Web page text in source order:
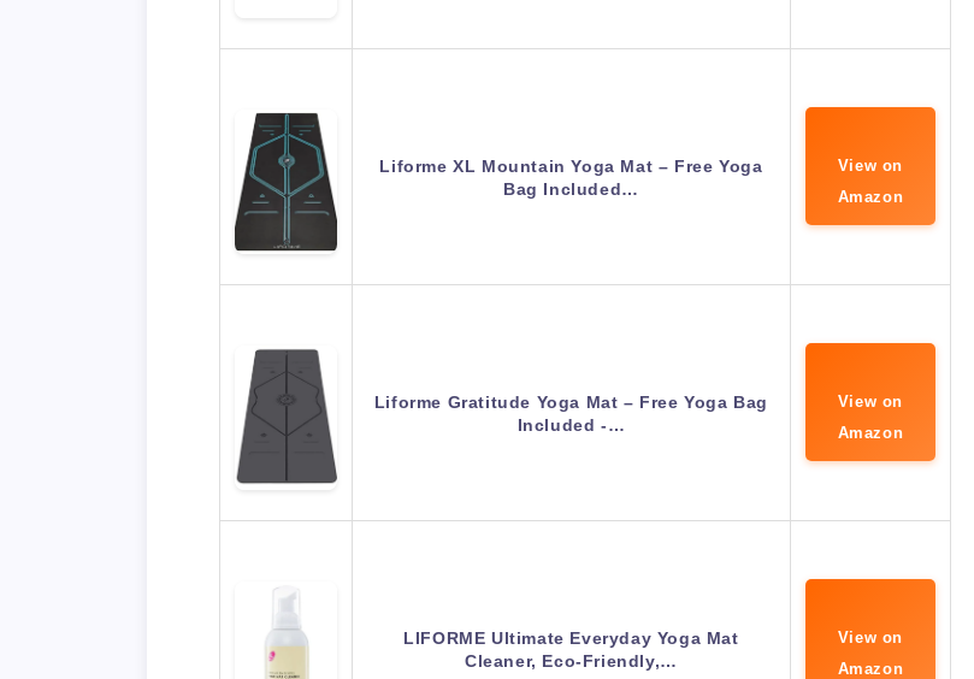
Liforme XL Mountain Yoga Mat – Free Yoga
Bag Included…
View on
Amazon
Liforme Gratitude Yoga Mat – Free Yoga Bag
Included -…
View on
Amazon
LIFORME Ultimate Everyday Yoga Mat
Cleaner, Eco-Friendly,…
View on
Amazon